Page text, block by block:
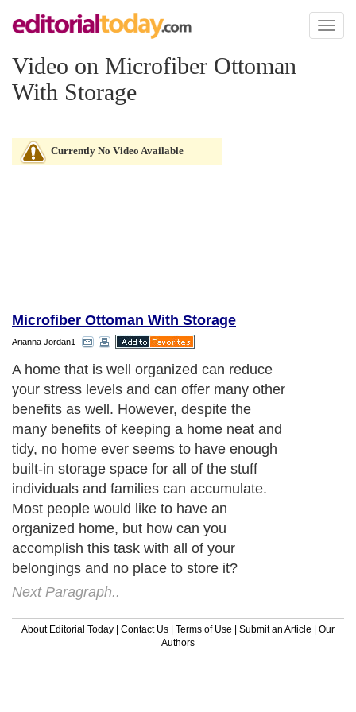
Toggle
Video on Microfiber Ottoman
With Storage
Currently No Video Available
Microfiber Ottoman With Storage
Arianna Jordan1
A home that is well organized can reduce
your stress levels and can offer many other
benefits as well. However, despite the
many benefits of keeping a home neat and
tidy, no home ever seems to have enough
built-in storage space for all of the stuff
individuals and families can accumulate.
Most people would like to have an
organized home, but how can you
accomplish this task with all of your
belongings and no place to store it?
Next Paragraph..
About Editorial Today | Contact Us | Terms of Use | Submit an Article | Our
Authors